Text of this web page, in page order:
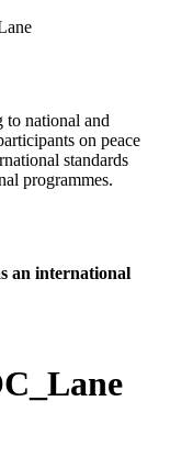
to national and
on peace
standards
programmes.
an international